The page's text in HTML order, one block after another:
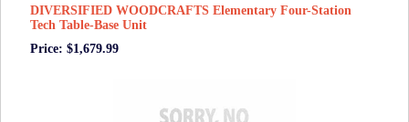
DIVERSIFIED WOODCRAFTS Elementary Four-Station
Tech Table-Base Unit
Price: $1,679.99